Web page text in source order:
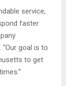
service,
faster
. “Our goal is to
to get